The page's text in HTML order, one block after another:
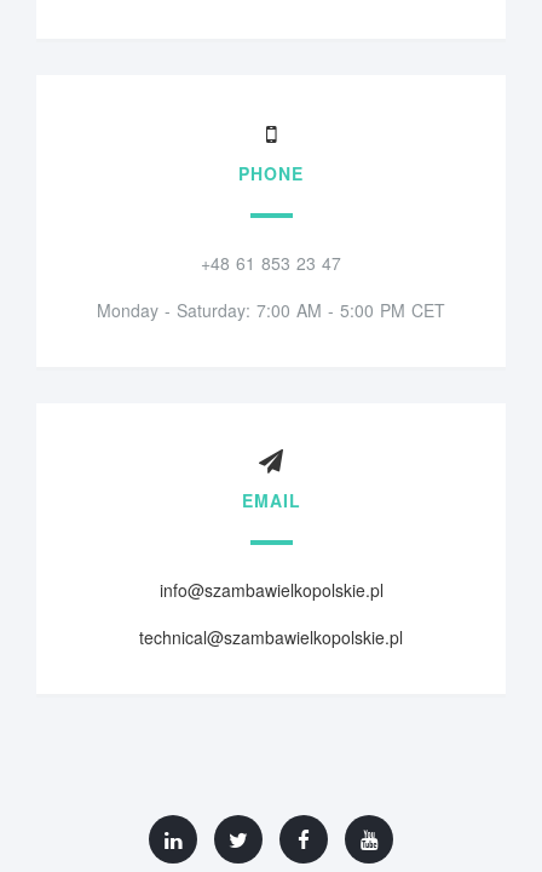
PHONE
+48 61 853 23 47
Monday - Saturday: 7:00 AM - 5:00 PM CET
EMAIL
info@szambawielkopolskie.pl
technical@szambawielkopolskie.pl